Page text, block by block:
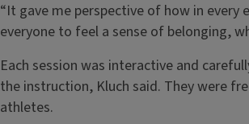
“It gave me perspective of how in
everyone to feel a sense of belonging,
Each session was interactive and
the instruction, Kluch said. They were
athletes.